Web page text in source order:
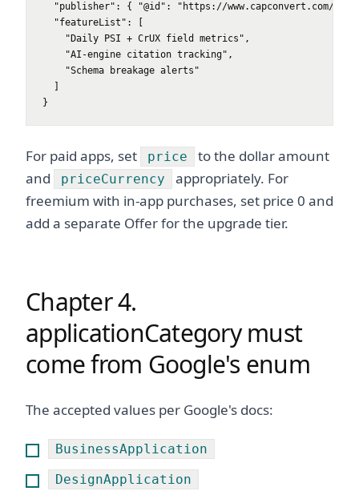
"publisher": { "@id": "https://www.capconvert.com/
  "featureList": [
    "Daily PSI + CrUX field metrics",
    "AI-engine citation tracking",
    "Schema breakage alerts"
}
For paid apps, set price
to the dollar amount
and
priceCurrency
appropriately. For
freemium with in-app purchases, set price 0 and
add a separate Offer for the upgrade tier.
Chapter 4.
applicationCategory must
come from Google's enum
The accepted values per Google's docs:
BusinessApplication
DesignApplication